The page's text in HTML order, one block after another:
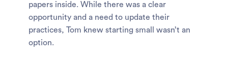
papers inside. While there was a clear
opportunity and a need to update their
practices, Tom knew starting small wasn’t an
option.